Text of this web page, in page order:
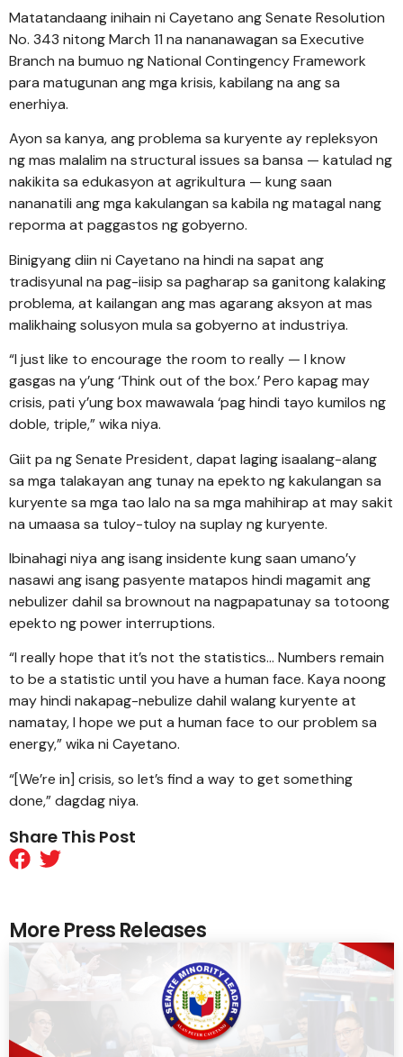
More Press Releases
Matatandaang inihain ni Cayetano ang Senate Resolution
No. 343 nitong March 11 na nananawagan sa Executive
Branch na bumuo ng National Contingency Framework
para matugunan ang mga krisis, kabilang na ang sa
enerhiya.
Ayon sa kanya, ang problema sa kuryente ay repleksyon
ng mas malalim na structural issues sa bansa — katulad ng
nakikita sa edukasyon at agrikultura — kung saan
nananatili ang mga kakulangan sa kabila ng matagal nang
reporma at paggastos ng gobyerno.
Binigyang diin ni Cayetano na hindi na sapat ang
tradisyunal na pag-iisip sa pagharap sa ganitong kalaking
problema, at kailangan ang mas agarang aksyon at mas
malikhaing solusyon mula sa gobyerno at industriya.
“I just like to encourage the room to really — I know
gasgas na y’ung ‘Think out of the box.’ Pero kapag may
crisis, pati y’ung box mawawala ‘pag hindi tayo kumilos ng
doble, triple,” wika niya.
Giit pa ng Senate President, dapat laging isaalang-alang
sa mga talakayan ang tunay na epekto ng kakulangan sa
kuryente sa mga tao lalo na sa mga mahihirap at may sakit
na umaasa sa tuloy-tuloy na suplay ng kuryente.
Ibinahagi niya ang isang insidente kung saan umano’y
nasawi ang isang pasyente matapos hindi magamit ang
nebulizer dahil sa brownout na nagpapatunay sa totoong
epekto ng power interruptions.
“I really hope that it’s not the statistics… Numbers remain
to be a statistic until you have a human face. Kaya noong
may hindi nakapag-nebulize dahil walang kuryente at
namatay, I hope we put a human face to our problem sa
energy,” wika ni Cayetano.
“[We’re in] crisis, so let’s find a way to get something
done,” dagdag niya.
Share This Post